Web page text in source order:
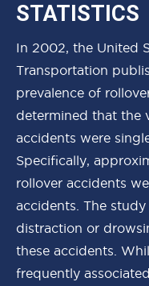
STATISTICS
In 2002, the United
Transportation
prevalence of
determined that the
accidents were
Specifically,
rollover accidents
accidents. The
distraction or
these accidents.
frequently